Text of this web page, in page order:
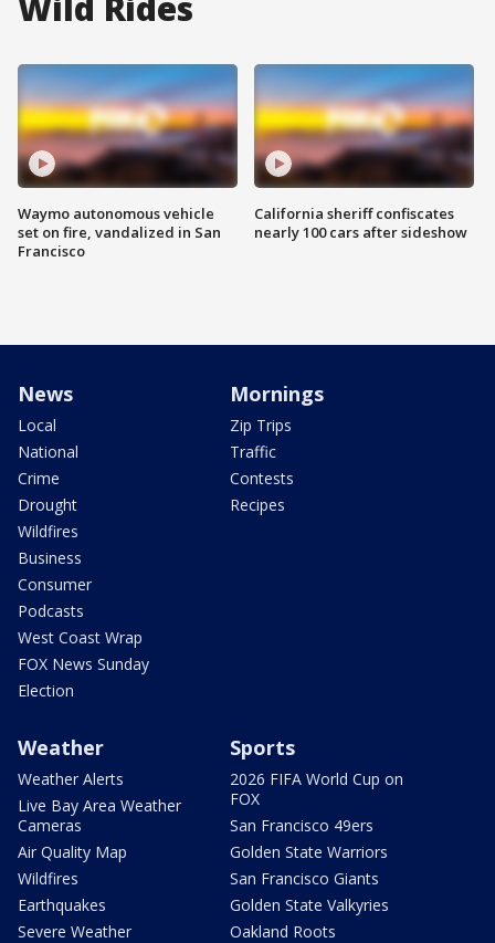
Waymo autonomous vehicle
set on fire, vandalized in San
Francisco
California sheriff confiscates
nearly 100 cars after sideshow
News
Local
National
Crime
Drought
Wildfires
Business
Consumer
Podcasts
West Coast Wrap
FOX News Sunday
Election
Mornings
Zip Trips
Traffic
Contests
Recipes
Weather
Weather Alerts
Live Bay Area Weather
Cameras
Air Quality Map
Wildfires
Earthquakes
Severe Weather
Sports
2026 FIFA World Cup on
FOX
San Francisco 49ers
Golden State Warriors
San Francisco Giants
Golden State Valkyries
Oakland Roots